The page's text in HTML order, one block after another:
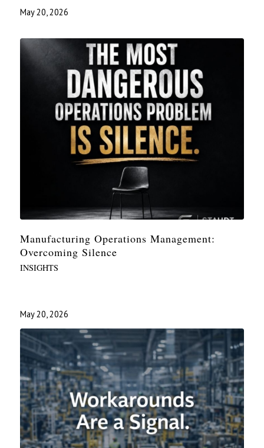
May 20, 2026
Manufacturing Operations Management:
Overcoming Silence
INSIGHTS
May 20, 2026